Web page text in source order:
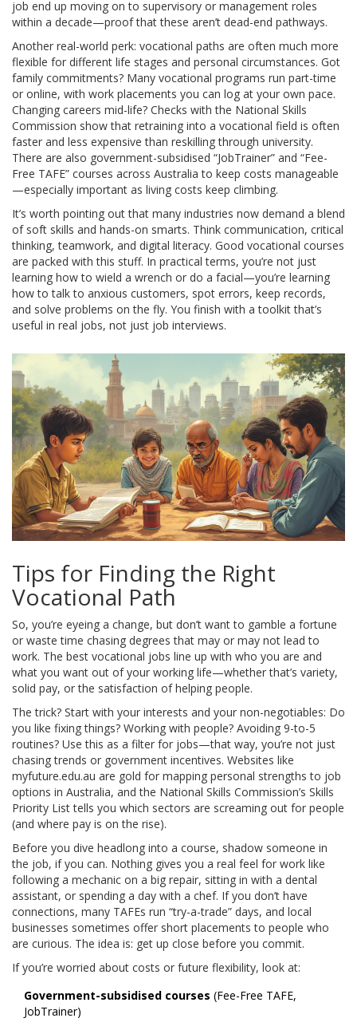
job end up moving on to supervisory or management roles
within a decade—proof that these aren’t dead-end pathways.
Another real-world perk: vocational paths are often much more
flexible for different life stages and personal circumstances. Got
family commitments? Many vocational programs run part-time
or online, with work placements you can log at your own pace.
Changing careers mid-life? Checks with the National Skills
Commission show that retraining into a vocational field is often
faster and less expensive than reskilling through university.
There are also government-subsidised “JobTrainer” and “Fee-
Free TAFE” courses across Australia to keep costs manageable
—especially important as living costs keep climbing.
It’s worth pointing out that many industries now demand a blend
of soft skills and hands-on smarts. Think communication, critical
thinking, teamwork, and digital literacy. Good vocational courses
are packed with this stuff. In practical terms, you’re not just
learning how to wield a wrench or do a facial—you’re learning
how to talk to anxious customers, spot errors, keep records,
and solve problems on the fly. You finish with a toolkit that’s
useful in real jobs, not just job interviews.
Tips for Finding the Right
Vocational Path
So, you’re eyeing a change, but don’t want to gamble a fortune
or waste time chasing degrees that may or may not lead to
work. The best vocational jobs line up with who you are and
what you want out of your working life—whether that’s variety,
solid pay, or the satisfaction of helping people.
The trick? Start with your interests and your non-negotiables: Do
you like fixing things? Working with people? Avoiding 9-to-5
routines? Use this as a filter for jobs—that way, you’re not just
chasing trends or government incentives. Websites like
myfuture.edu.au are gold for mapping personal strengths to job
options in Australia, and the National Skills Commission’s Skills
Priority List tells you which sectors are screaming out for people
(and where pay is on the rise).
Before you dive headlong into a course, shadow someone in
the job, if you can. Nothing gives you a real feel for work like
following a mechanic on a big repair, sitting in with a dental
assistant, or spending a day with a chef. If you don’t have
connections, many TAFEs run “try-a-trade” days, and local
businesses sometimes offer short placements to people who
are curious. The idea is: get up close before you commit.
If you’re worried about costs or future flexibility, look at:
Government-subsidised courses (Fee-Free TAFE,
JobTrainer)